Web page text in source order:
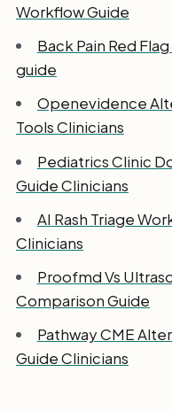
Workflow Guide
Back Pain Red
guide
Openevidence
Tools Clinicians
Pediatrics Clinic
Guide Clinicians
AI Rash Triage
Clinicians
Proofmd Vs
Comparison Guide
Pathway CME
Guide Clinicians